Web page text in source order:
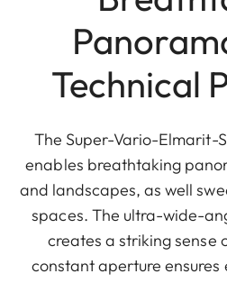
Technical
The Super-Vario-Elmarit-
enables breathtaking
and landscapes, as well
spaces. The ultra-wide-
creates a striking sense
constant aperture ensures